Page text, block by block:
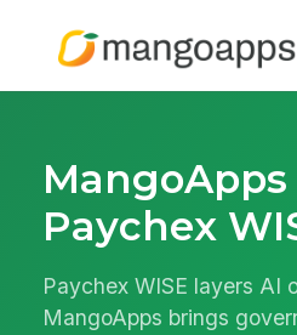
MangoApps
Paychex
Paychex WISE layers AI
MangoApps brings